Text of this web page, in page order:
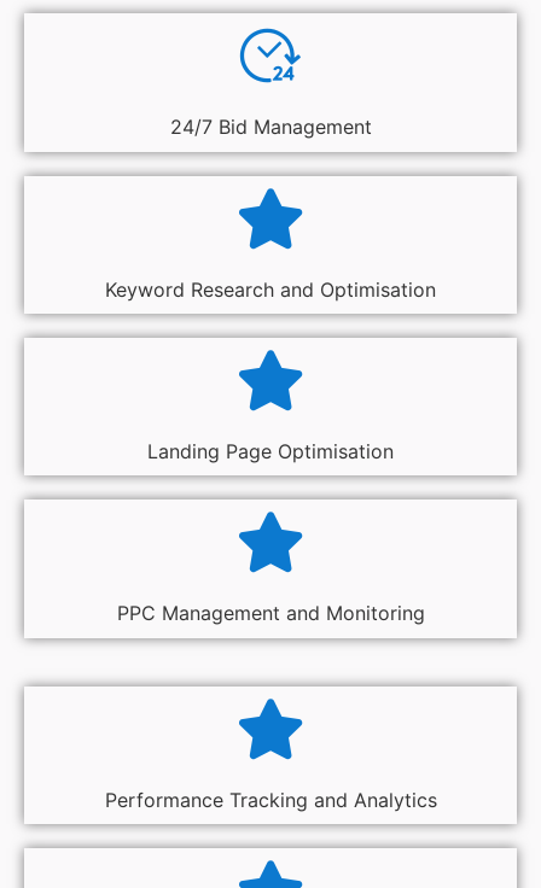
24/7 Bid Management
Keyword Research and Optimisation
Landing Page Optimisation
PPC Management and Monitoring
Performance Tracking and Analytics